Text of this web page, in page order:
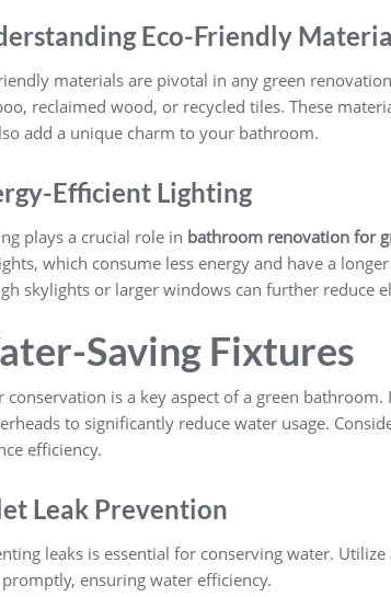
Eco-Friendly
materials are pivotal in any green
reclaimed wood, or recycled tiles. These
add a unique charm to your bathroom.
Efficient Lighting
plays a crucial role in bathroom renovation for
which consume less energy and have a
skylights or larger windows can further reduce
Saving Fixtures
conservation is a key aspect of a green
to significantly reduce water usage.
efficiency.
Leak Prevention
leaks is essential for conserving water. Utilize
promptly, ensuring water efficiency.